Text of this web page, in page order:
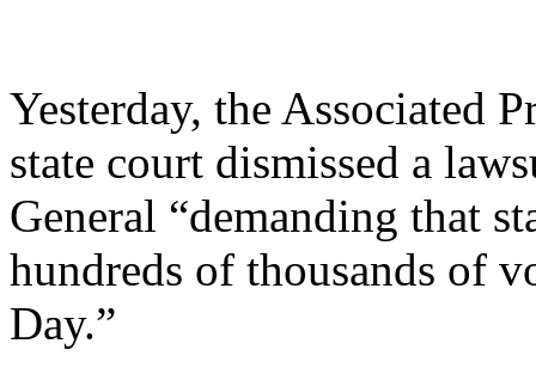
Yesterday, the Associated
state court dismissed a
General “demanding that
hundreds of thousands of
Day.”